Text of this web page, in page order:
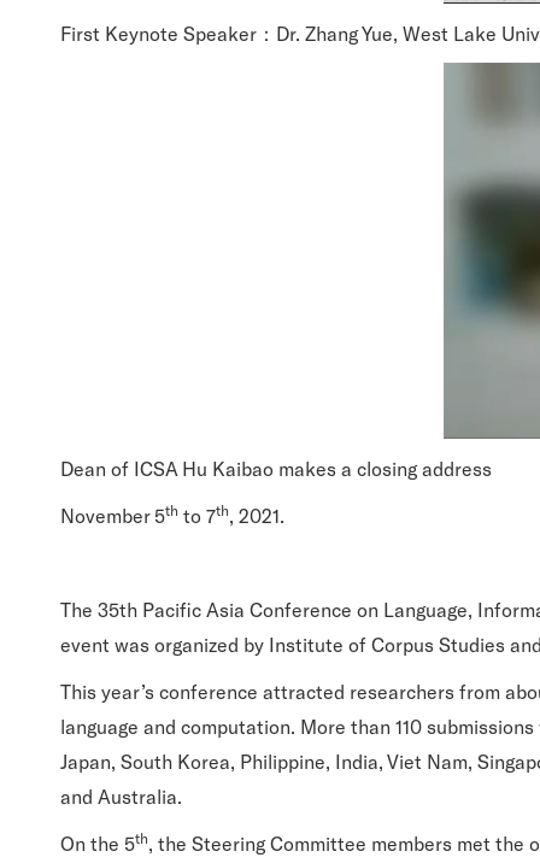
First Keynote Speaker：Dr. Zhang Yue, West Lake
Dean of ICSA Hu Kaibao makes a closing address
November 5th to 7th, 2021.
The 35th Pacific Asia Conference on Language,
event was organized by Institute of Corpus Studies
This year’s conference attracted researchers from
language and computation. More than 110
Japan, South Korea, Philippine, India, Viet Nam,
and Australia.
On the 5th, the Steering Committee members met the